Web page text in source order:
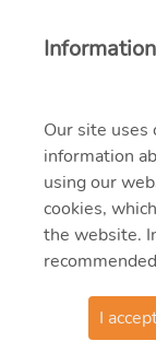
1031
+36 1 304-2000
Our site uses
information
using our
cookies,
the website.
I